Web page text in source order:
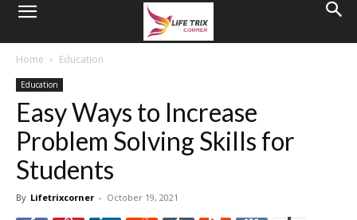
Home Education
Education
Easy Ways to Increase
Problem Solving Skills for
Students
By Lifetrixcorner - October 19, 2021